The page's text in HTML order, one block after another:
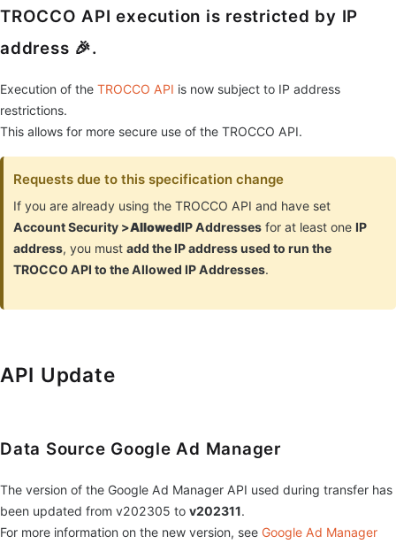
TROCCO API execution is restricted by IP
address 🎉.
Execution of the TROCCO API is now subject to IP address
restrictions.
This allows for more secure use of the TROCCO API.
Requests due to this specification change
If you are already using the TROCCO API and have set
Account Security >AllowedIP Addresses for at least oneIP
address, you mustadd the IP address used to run the
TROCCO API to the Allowed IP Addresses.
API Update
Data Source Google Ad Manager
The version of the Google Ad Manager API used during transfer has
been updated from v202305 to v202311.
For more information on the new version, see Google Ad Manager